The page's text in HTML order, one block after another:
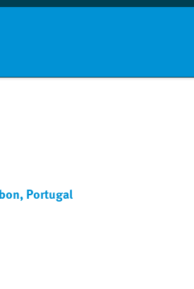
Portugal